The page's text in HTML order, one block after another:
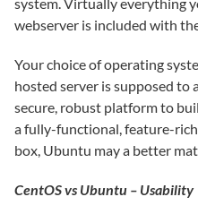
webserver is included with
Your choice of operating
hosted server is supposed to
secure, robust platform to
a fully-functional, feature-
box, Ubuntu may a better
CentOS vs Ubuntu – Usability